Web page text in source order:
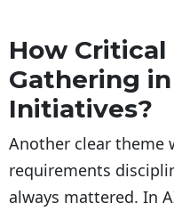
How
Gathering
Initiatives?
Another clear theme
requirements
always mattered. In